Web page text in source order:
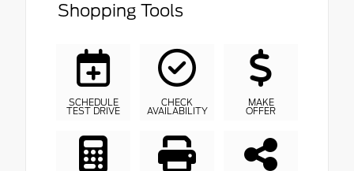
Shopping Tools
SCHEDULE
TEST DRIVE
CHECK
AVAILABILITY
MAKE
OFFER